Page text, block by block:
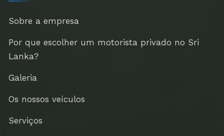
Sobre a empresa
Por que escolher um motorista privado no Sri
Lanka?
Galeria
Os nossos veículos
Serviços